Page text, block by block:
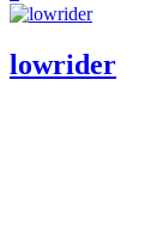
lowrider